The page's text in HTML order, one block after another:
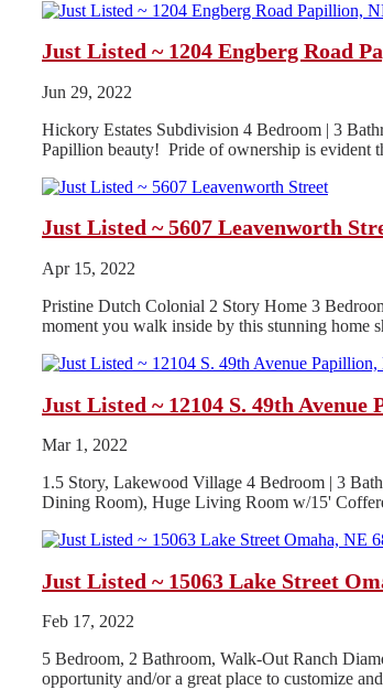
Just Listed ~ 1204 Engberg Road
Jun 29, 2022
Hickory Estates Subdivision 4 Bedroom | 3
Papillion beauty! Pride of ownership is evident
Just Listed ~ 5607 Leavenworth
Apr 15, 2022
Pristine Dutch Colonial 2 Story Home 3
moment you walk inside by this stunning home
Just Listed ~ 12104 S. 49th Avenue
Mar 1, 2022
1.5 Story, Lakewood Village 4 Bedroom | 3
Dining Room), Huge Living Room w/15'
Just Listed ~ 15063 Lake Street
Feb 17, 2022
5 Bedroom, 2 Bathroom, Walk-Out Ranch
opportunity and/or a great place to customize